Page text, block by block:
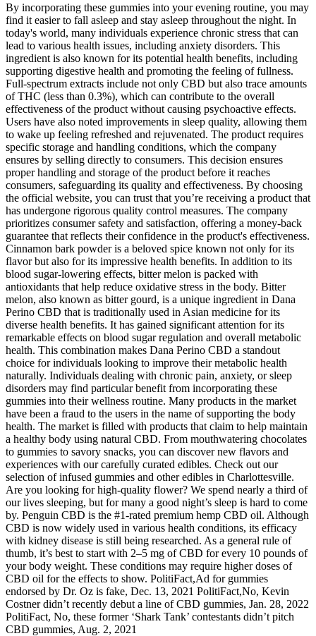
By incorporating these gummies into your evening routine, you may
find it easier to fall asleep and stay asleep throughout the night. In
today's world, many individuals experience chronic stress that can
lead to various health issues, including anxiety disorders. This
ingredient is also known for its potential health benefits, including
supporting digestive health and promoting the feeling of fullness.
Full-spectrum extracts include not only CBD but also trace amounts
of THC (less than 0.3%), which can contribute to the overall
effectiveness of the product without causing psychoactive effects.
Users have also noted improvements in sleep quality, allowing them
to wake up feeling refreshed and rejuvenated. The product requires
specific storage and handling conditions, which the company
ensures by selling directly to consumers. This decision ensures
proper handling and storage of the product before it reaches
consumers, safeguarding its quality and effectiveness. By choosing
the official website, you can trust that you’re receiving a product that
has undergone rigorous quality control measures. The company
prioritizes consumer safety and satisfaction, offering a money-back
guarantee that reflects their confidence in the product's effectiveness.
Cinnamon bark powder is a beloved spice known not only for its
flavor but also for its impressive health benefits. In addition to its
blood sugar-lowering effects, bitter melon is packed with
antioxidants that help reduce oxidative stress in the body. Bitter
melon, also known as bitter gourd, is a unique ingredient in Dana
Perino CBD that is traditionally used in Asian medicine for its
diverse health benefits. It has gained significant attention for its
remarkable effects on blood sugar regulation and overall metabolic
health. This combination makes Dana Perino CBD a standout
choice for individuals looking to improve their metabolic health
naturally. Individuals dealing with chronic pain, anxiety, or sleep
disorders may find particular benefit from incorporating these
gummies into their wellness routine. Many products in the market
have been a fraud to the users in the name of supporting the body
health. The market is filled with products that claim to help maintain
a healthy body using natural CBD. From mouthwatering chocolates
to gummies to savory snacks, you can discover new flavors and
experiences with our carefully curated edibles. Check out our
selection of infused gummies and other edibles in Charlottesville.
Are you looking for high-quality flower? We spend nearly a third of
our lives sleeping, but for many a good night’s sleep is hard to come
by. Penguin CBD is the #1-rated premium hemp CBD oil. Although
CBD is now widely used in various health conditions, its efficacy
with kidney disease is still being researched. As a general rule of
thumb, it’s best to start with 2–5 mg of CBD for every 10 pounds of
your body weight. These conditions may require higher doses of
CBD oil for the effects to show. PolitiFact,Ad for gummies
endorsed by Dr. Oz is fake, Dec. 13, 2021 PolitiFact,No, Kevin
Costner didn’t recently debut a line of CBD gummies, Jan. 28, 2022
PolitiFact, No, these former ‘Shark Tank’ contestants didn’t pitch
CBD gummies, Aug. 2, 2021